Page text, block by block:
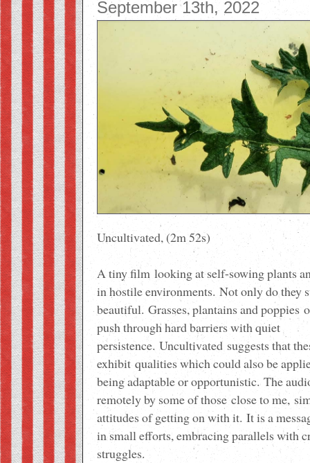
September 13th, 2022
Uncultivated, (2m 52s)
A tiny film looking at self-sowing plants
in hostile environments. Not only do they
beautiful. Grasses, plantains and poppies
push through hard barriers with quiet
persistence. Uncultivated suggests that
exhibit qualities which could also be
being adaptable or opportunistic. The
remotely by some of those close to me,
attitudes of getting on with it. It is a
in small efforts, embracing parallels with
struggles.